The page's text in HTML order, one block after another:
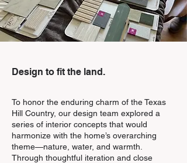
Design to fit the land.
To honor the enduring charm of the Texas
Hill Country, our design team explored a
series of interior concepts that would
harmonize with the home’s overarching
theme—nature, water, and warmth.
Through thoughtful iteration and close